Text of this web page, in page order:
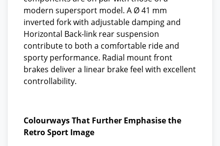
modern supersport model. A Ø 41 mm
inverted fork with adjustable damping and
Horizontal Back-link rear suspension
contribute to both a comfortable ride and
sporty performance. Radial mount front
brakes deliver a linear brake feel with excellent
controllability.
Colourways That Further Emphasise the
Retro Sport Image